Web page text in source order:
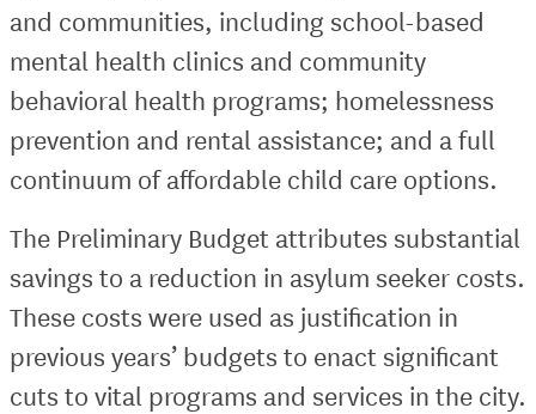
and communities, including school-based
mental health clinics and community
behavioral health programs; homelessness
prevention and rental assistance; and a full
continuum of affordable child care options.
The Preliminary Budget attributes substantial
savings to a reduction in asylum seeker costs.
These costs were used as justification in
previous years’ budgets to enact significant
cuts to vital programs and services in the city.